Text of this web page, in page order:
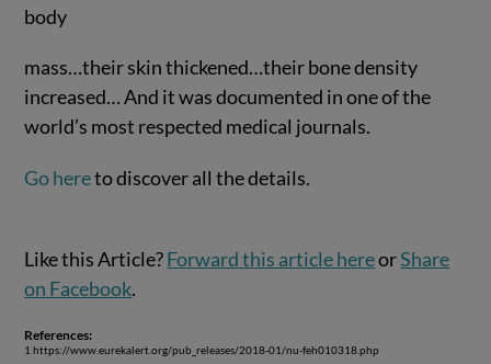
body
mass…their skin thickened…their bone density
increased… And it was documented in one of the
world’s most respected medical journals.
Go hereto discover all the details.
Like this Article?Forward this article hereorShare
on Facebook.
References:
1 https://www.eurekalert.org/pub_releases/2018-01/nu-feh010318.php